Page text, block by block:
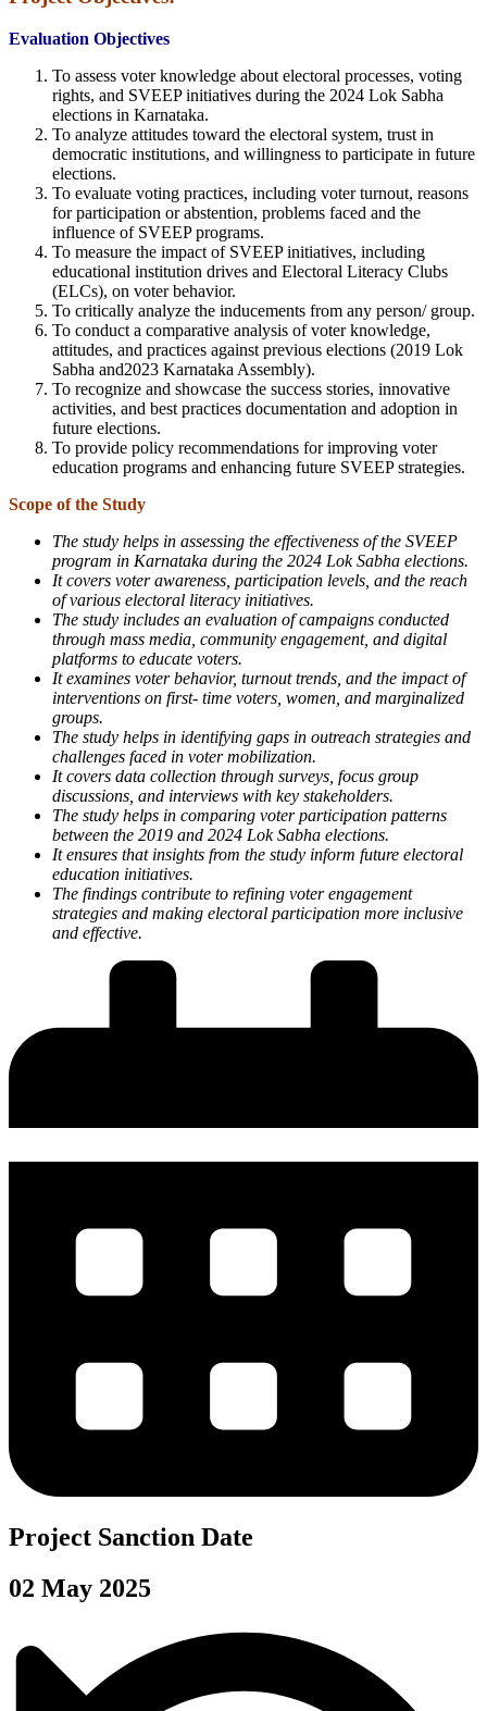
Evaluation Objectives
To assess voter knowledge about electoral processes, voting
rights, and SVEEP initiatives during the 2024 Lok Sabha
elections in Karnataka.
To analyze attitudes toward the electoral system, trust in
democratic institutions, and willingness to participate in future
elections.
To evaluate voting practices, including voter turnout, reasons
for participation or abstention, problems faced and the
influence of SVEEP programs.
To measure the impact of SVEEP initiatives, including
educational institution drives and Electoral Literacy Clubs
(ELCs), on voter behavior.
To critically analyze the inducements from any person/ group.
To conduct a comparative analysis of voter knowledge,
attitudes, and practices against previous elections (2019 Lok
Sabha and2023 Karnataka Assembly).
To recognize and showcase the success stories, innovative
activities, and best practices documentation and adoption in
future elections.
To provide policy recommendations for improving voter
education programs and enhancing future SVEEP strategies.
Scope of the Study
The study helps in assessing the effectiveness of the SVEEP
program in Karnataka during the 2024 Lok Sabha elections.
It covers voter awareness, participation levels, and the reach
of various electoral literacy initiatives.
The study includes an evaluation of campaigns conducted
through mass media, community engagement, and digital
platforms to educate voters.
It examines voter behavior, turnout trends, and the impact of
interventions on first- time voters, women, and marginalized
groups.
The study helps in identifying gaps in outreach strategies and
challenges faced in voter mobilization.
It covers data collection through surveys, focus group
discussions, and interviews with key stakeholders.
The study helps in comparing voter participation patterns
between the 2019 and 2024 Lok Sabha elections.
It ensures that insights from the study inform future electoral
education initiatives.
The findings contribute to refining voter engagement
strategies and making electoral participation more inclusive
and effective.
Project Sanction Date
02 May 2025